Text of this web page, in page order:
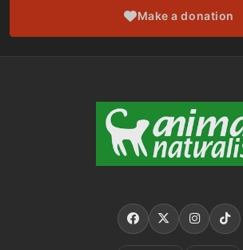
Make a donation